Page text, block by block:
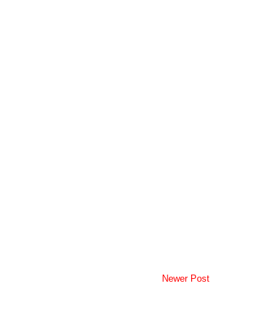
Newer Post